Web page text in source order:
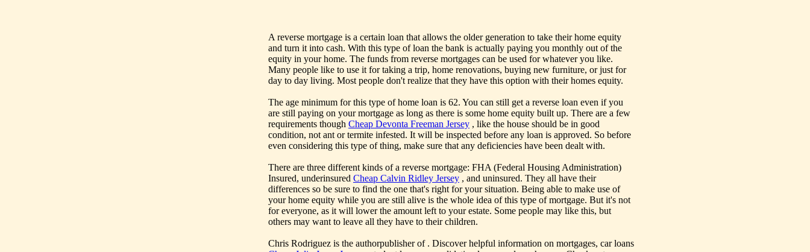
A reverse mortgage is a certain loan that allows the older generation to take their home equity
and turn it into cash. With this type of loan the bank is actually paying you monthly out of the
equity in your home. The funds from reverse mortgages can be used for whatever you like.
Many people like to use it for taking a trip, home renovations, buying new furniture, or just for
day to day living. Most people don't realize that they have this option with their homes equity.
The age minimum for this type of home loan is 62. You can still get a reverse loan even if you
are still paying on your mortgage as long as there is some home equity built up. There are a few
requirements though Cheap Devonta Freeman Jersey , like the house should be in good
condition, not ant or termite infested. It will be inspected before any loan is approved. So before
even considering this type of thing, make sure that any deficiencies have been dealt with.
There are three different kinds of a reverse mortgage: FHA (Federal Housing Administration)
Insured, underinsured Cheap Calvin Ridley Jersey , and uninsured. They all have their
differences so be sure to find the one that's right for your situation. Being able to make use of
your home equity while you are still alive is the whole idea of this type of mortgage. But it's not
for everyone, as it will lower the amount left to your estate. Some people may like this, but
others may want to leave all they have to their children.
Chris Rodriguez is the authorpublisher of . Discover helpful information on mortgages, car loans